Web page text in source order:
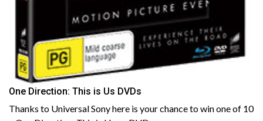
One Direction: This is Us DVDs
Thanks to Universal Sony here is your chance to win one of 10